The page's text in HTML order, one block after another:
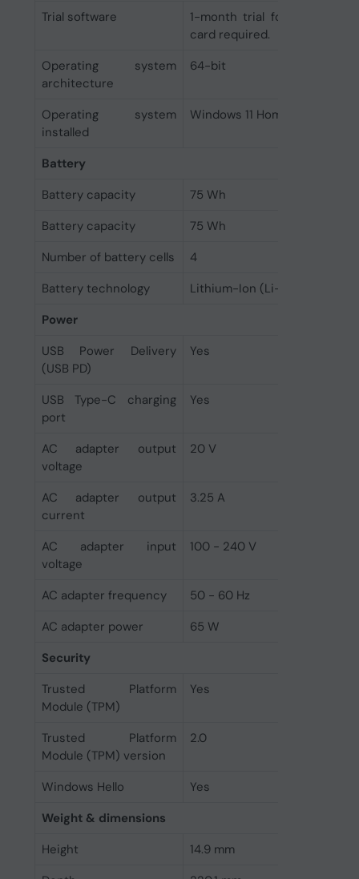
Trial software
1-month trial for new
card required.
Operating system
architecture
64-bit
Operating system
installed
Windows 11 Home
Battery
Battery capacity
75 Wh
Battery capacity
75 Wh
Number of battery cells
4
Battery technology
Lithium-Ion (Li-Ion)
Power
USB Power Delivery
(USB PD)
Yes
USB Type-C charging
port
Yes
AC adapter output
voltage
20 V
AC adapter output
current
3.25 A
AC adapter input
voltage
100 - 240 V
AC adapter frequency
50 - 60 Hz
AC adapter power
65 W
Security
Trusted Platform
Module (TPM)
Yes
Trusted Platform
Module (TPM) version
2.0
Windows Hello
Yes
Weight & dimensions
Height
14.9 mm